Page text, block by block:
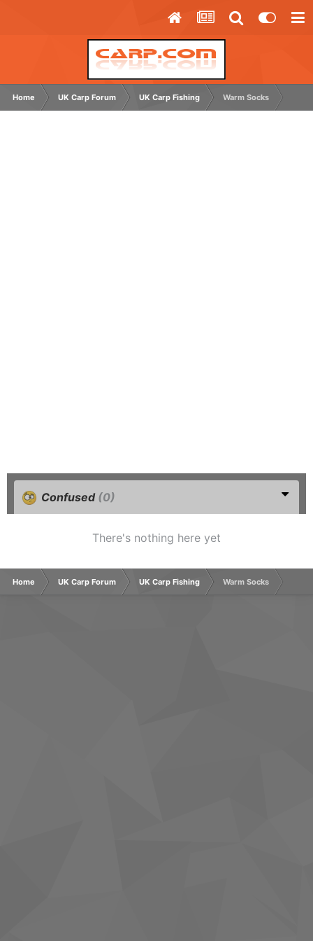
Home UK Carp Forum UK Carp Fishing Warm Socks
Confused (0)
There's nothing here yet
Home UK Carp Forum UK Carp Fishing Warm Socks